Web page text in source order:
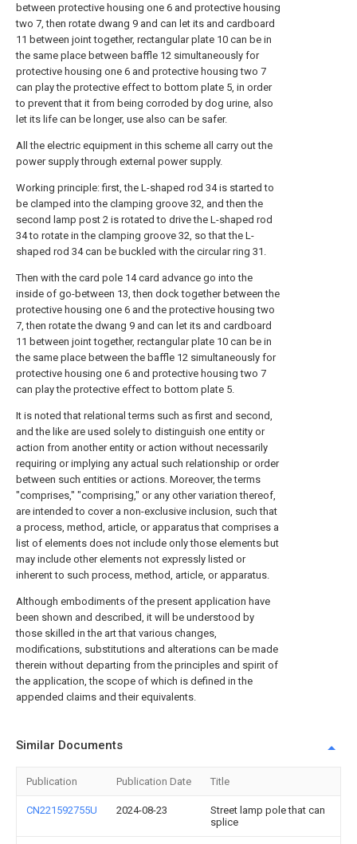
between protective housing one 6 and protective housing
two 7, then rotate dwang 9 and can let its and cardboard
11 between joint together, rectangular plate 10 can be in
the same place between baffle 12 simultaneously for
protective housing one 6 and protective housing two 7
can play the protective effect to bottom plate 5, in order
to prevent that it from being corroded by dog urine, also
let its life can be longer, use also can be safer.
All the electric equipment in this scheme all carry out the
power supply through external power supply.
Working principle: first, the L-shaped rod 34 is started to
be clamped into the clamping groove 32, and then the
second lamp post 2 is rotated to drive the L-shaped rod
34 to rotate in the clamping groove 32, so that the L-
shaped rod 34 can be buckled with the circular ring 31.
Then with the card pole 14 card advance go into the
inside of go-between 13, then dock together between the
protective housing one 6 and the protective housing two
7, then rotate the dwang 9 and can let its and cardboard
11 between joint together, rectangular plate 10 can be in
the same place between the baffle 12 simultaneously for
protective housing one 6 and protective housing two 7
can play the protective effect to bottom plate 5.
It is noted that relational terms such as first and second,
and the like are used solely to distinguish one entity or
action from another entity or action without necessarily
requiring or implying any actual such relationship or order
between such entities or actions. Moreover, the terms
"comprises," "comprising," or any other variation thereof,
are intended to cover a non-exclusive inclusion, such that
a process, method, article, or apparatus that comprises a
list of elements does not include only those elements but
may include other elements not expressly listed or
inherent to such process, method, article, or apparatus.
Although embodiments of the present application have
been shown and described, it will be understood by
those skilled in the art that various changes,
modifications, substitutions and alterations can be made
therein without departing from the principles and spirit of
the application, the scope of which is defined in the
appended claims and their equivalents.
Similar Documents
Publication Publication Date Title
CN221592755U 2024-08-23
Street lamp pole that can
splice